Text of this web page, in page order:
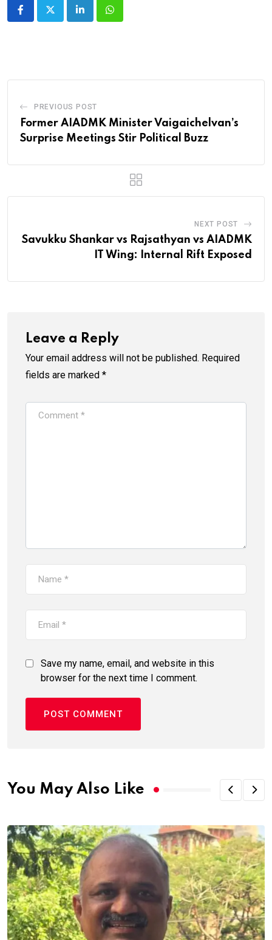
LinkedInWhatsapp
PREVIOUS POST
Former AIADMK Minister Vaigaichelvan’s
Surprise Meetings Stir Political Buzz
NEXT POST
Savukku Shankar vs Rajsathyan vs AIADMK
IT Wing: Internal Rift Exposed
Leave a Reply
Your email address will not be published. Required
fields are marked *
Save my name, email, and website in this
browser for the next time I comment.
You May Also Like